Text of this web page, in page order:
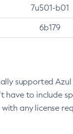
7u501-b01
6b179
supported Azul
have to include
any license